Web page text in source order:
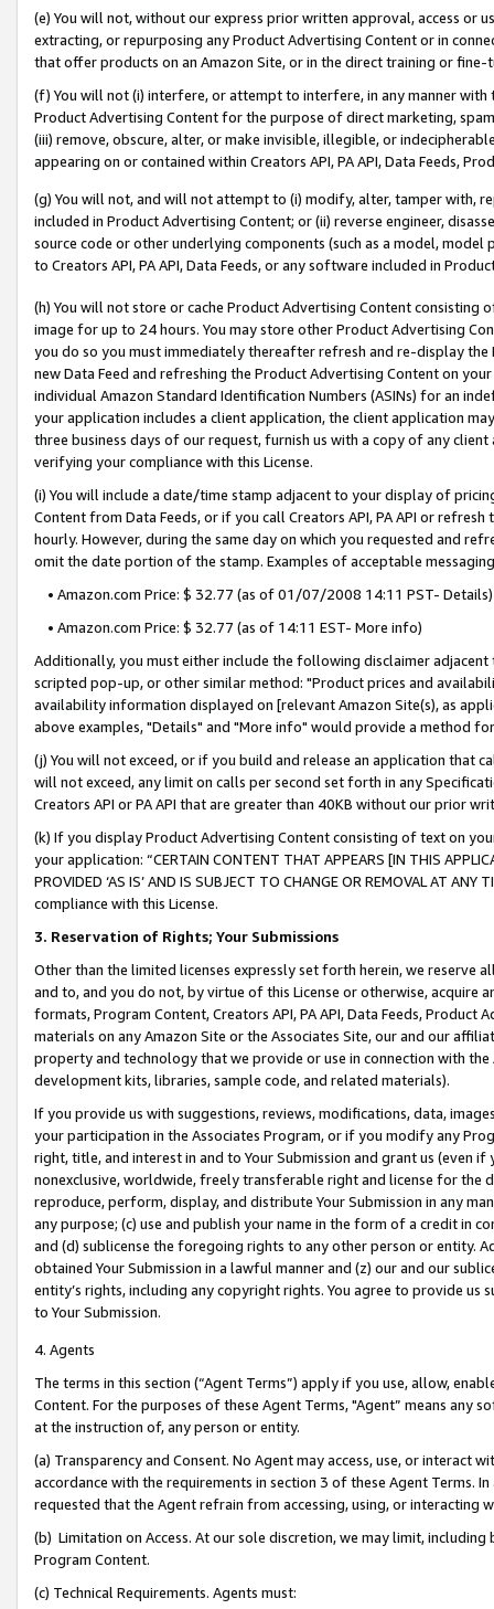
(e) You will not, without our express prior written approval, access or
extracting, or repurposing any Product Advertising Content or in
that offer products on an Amazon Site, or in the direct training or
(f) You will not (i) interfere, or attempt to interfere, in any manner
Product Advertising Content for the purpose of direct marketing,
(iii) remove, obscure, alter, or make invisible, illegible, or
appearing on or contained within Creators API, PA API, Data Feeds,
(g) You will not, and will not attempt to (i) modify, alter, tamper with,
included in Product Advertising Content; or (ii) reverse engineer,
source code or other underlying components (such as a model,
to Creators API, PA API, Data Feeds, or any software included in
(h) You will not store or cache Product Advertising Content
image for up to 24 hours. You may store other Product Advertising
you do so you must immediately thereafter refresh and re-display the
new Data Feed and refreshing the Product Advertising Content on
individual Amazon Standard Identification Numbers (ASINs) for an
your application includes a client application, the client application
three business days of our request, furnish us with a copy of any
verifying your compliance with this License.
(i) You will include a date/time stamp adjacent to your display of
Content from Data Feeds, or if you call Creators API, PA API or
hourly. However, during the same day on which you requested and
omit the date portion of the stamp. Examples of acceptable
• Amazon.com Price: $ 32.77 (as of 01/07/2008 14:11 PST- Details)
• Amazon.com Price: $ 32.77 (as of 14:11 EST- More info)
Additionally, you must either include the following disclaimer
scripted pop-up, or other similar method: "Product prices and
availability information displayed on [relevant Amazon Site(s), as
above examples, "Details" and "More info" would provide a method
(j) You will not exceed, or if you build and release an application that
will not exceed, any limit on calls per second set forth in any
Creators API or PA API that are greater than 40KB without our prior
(k) If you display Product Advertising Content consisting of text on
your application: “CERTAIN CONTENT THAT APPEARS [IN THIS
PROVIDED ‘AS IS’ AND IS SUBJECT TO CHANGE OR REMOVAL AT
compliance with this License.
3. Reservation of Rights; Your Submissions
Other than the limited licenses expressly set forth herein, we
and to, and you do not, by virtue of this License or otherwise, acquire
formats, Program Content, Creators API, PA API, Data Feeds,
materials on any Amazon Site or the Associates Site, our and our
property and technology that we provide or use in connection with
development kits, libraries, sample code, and related materials).
If you provide us with suggestions, reviews, modifications, data,
your participation in the Associates Program, or if you modify any
right, title, and interest in and to Your Submission and grant us (even
nonexclusive, worldwide, freely transferable right and license for
reproduce, perform, display, and distribute Your Submission in any
any purpose; (c) use and publish your name in the form of a credit in
and (d) sublicense the foregoing rights to any other person or entity.
obtained Your Submission in a lawful manner and (z) our and our
entity’s rights, including any copyright rights. You agree to provide us
to Your Submission.
4. Agents
The terms in this section (“Agent Terms”) apply if you use, allow,
Content. For the purposes of these Agent Terms, "Agent” means
at the instruction of, any person or entity.
(a) Transparency and Consent. No Agent may access, use, or
accordance with the requirements in section 3 of these Agent Terms.
requested that the Agent refrain from accessing, using, or interacting
(b) Limitation on Access. At our sole discretion, we may limit,
Program Content.
(c) Technical Requirements. Agents must: